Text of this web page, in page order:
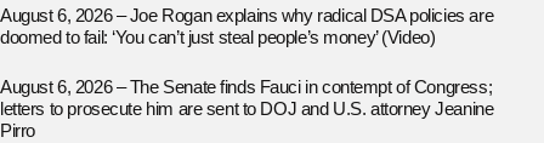
August 6, 2026 – Joe Rogan explains why radical DSA policies are
doomed to fail: ‘You can’t just steal people’s money’ (Video)
August 6, 2026 – The Senate finds Fauci in contempt of Congress;
letters to prosecute him are sent to DOJ and U.S. attorney Jeanine
Pirro